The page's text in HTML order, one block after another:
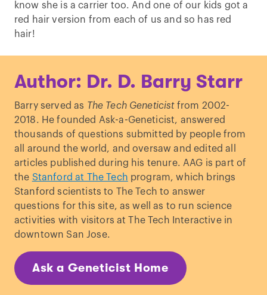
know she is a carrier too. And one of our kids got a
red hair version from each of us and so has red
hair!
Author: Dr. D. Barry Starr
Barry served as The Tech Geneticistfrom 2002-
2018. He founded Ask-a-Geneticist, answered
thousands of questions submitted by people from
all around the world, and oversaw and edited all
articles published during his tenure. AAG is part of
the Stanford at The Tech program, which brings
Stanford scientists to The Tech to answer
questions for this site, as well as to run science
activities with visitors at The Tech Interactive in
downtown San Jose.
Ask a Geneticist Home